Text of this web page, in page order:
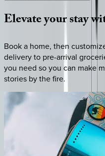
Elevateyourstay
Book a home, then
delivery to pre-arrival
you need so you can make
stories by the fire.